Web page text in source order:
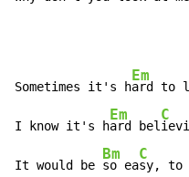
Sometimes it's h
Em
ard to
I know it's h
Em
ard bel
C
It would be
Bm
so ea
C
sy, to